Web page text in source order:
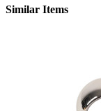
Similar Items